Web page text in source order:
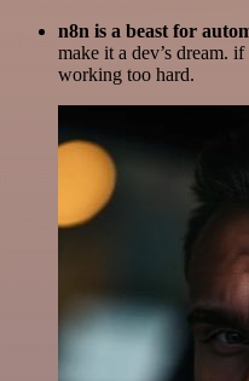
n8n is a beast for
make it a dev’s dream.
working too hard.